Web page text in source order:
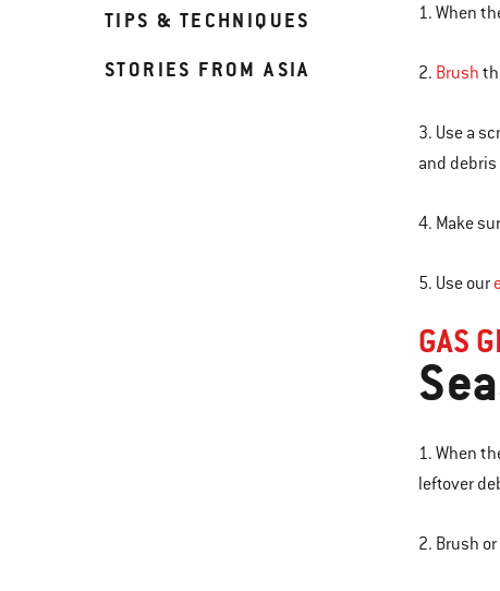
TIPS & TECHNIQUES
STORIES FROM ASIA
1. When
2. Brush
3. Use a
and
4. Make
5. Use our
GAS
1. When
leftover
2. Brush